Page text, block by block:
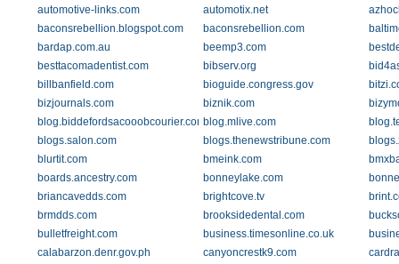
automotive-links.com
automotix.net
baconsrebellion.blogspot.com
baconsrebellion.com
bardap.com.au
beemp3.com
besttacomadentist.com
bibserv.org
billbanfield.com
bioguide.congress.gov
bizjournals.com
biznik.com
blog.biddefordsacooobcourier.comblog.mlive.com
blogs.salon.com
blogs.thenewstribune.com
blurtit.com
bmeink.com
boards.ancestry.com
bonneylake.com
briancavedds.com
brightcove.tv
brmdds.com
brooksidedental.com
bulletfreight.com
business.timesonline.co.uk
calabarzon.denr.gov.ph
canyoncrestk9.com